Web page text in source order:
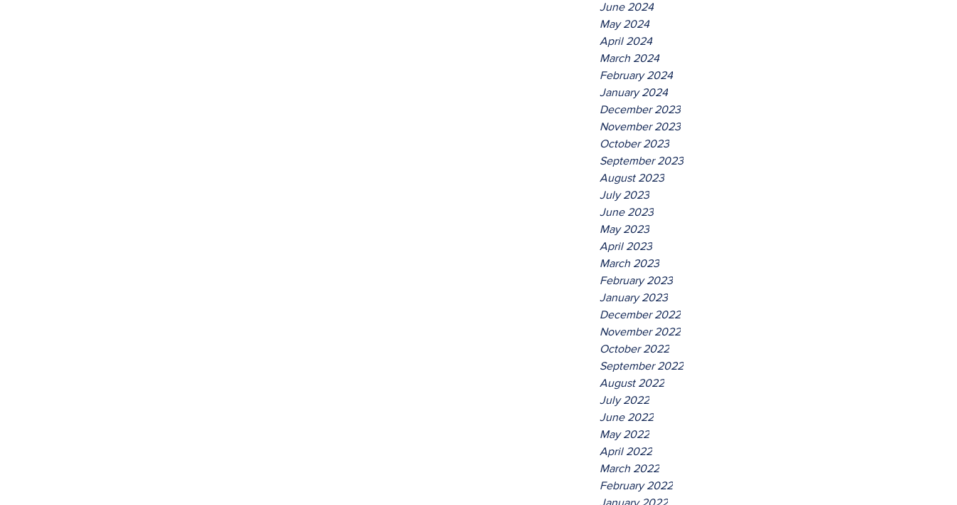
June 2024
May 2024
April 2024
March 2024
February 2024
January 2024
December 2023
November 2023
October 2023
September 2023
August 2023
July 2023
June 2023
May 2023
April 2023
March 2023
February 2023
January 2023
December 2022
November 2022
October 2022
September 2022
August 2022
July 2022
June 2022
May 2022
April 2022
March 2022
February 2022
January 2022